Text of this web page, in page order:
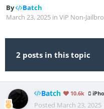
By
Batch
March 23, 2025 in ViP Non-
2 posts in this topic
Batch 10.6k
Posted March 23, 2025